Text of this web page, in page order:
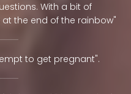
With a bit of
the end of the rainbow"
to get pregnant".